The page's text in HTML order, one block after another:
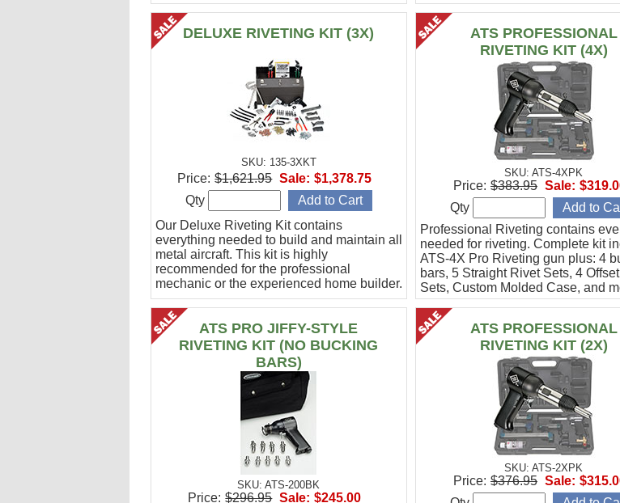
DELUXE RIVETING KIT (3X)
SKU: 135-3XKT
Our Deluxe Riveting Kit contains
everything needed to build and maintain all
metal aircraft. This kit is highly
recommended for the professional
mechanic or the experienced home builder.
Price: $1,621.95 Sale: $1,378.75
Qty
ATS PROFESSIONAL
RIVETING KIT (4X)
SKU: ATS-4XPK
Professional Riveting contains
needed for riveting. Complete kit
ATS-4X Pro Riveting gun plus: 4
bars, 5 Straight Rivet Sets, 4
Sets, Custom Molded Case, and
Price: $383.95 Sale:
Qty
ATS PRO JIFFY-STYLE
RIVETING KIT (NO BUCKING
BARS)
SKU: ATS-200BK
Price: $296.95 Sale: $245.00
ATS PROFESSIONAL
RIVETING KIT (2X)
SKU: ATS-2XPK
Price: $376.95 Sale: